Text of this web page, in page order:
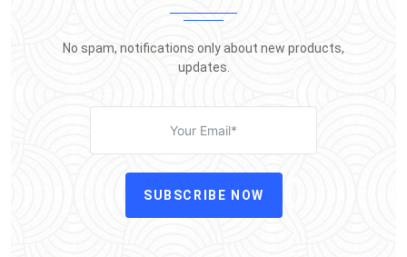
No spam, notifications only about new products,
updates.
SUBSCRIBE NOW